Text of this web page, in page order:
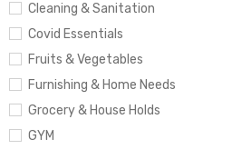
Cleaning & Sanitation
Covid Essentials
Fruits & Vegetables
Furnishing & Home Needs
Grocery & House Holds
GYM